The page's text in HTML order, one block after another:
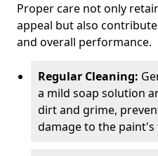
Proper care not only
appeal but also
and overall performance.
Regular Cleaning:
a mild soap solution
dirt and grime,
damage to the paint's